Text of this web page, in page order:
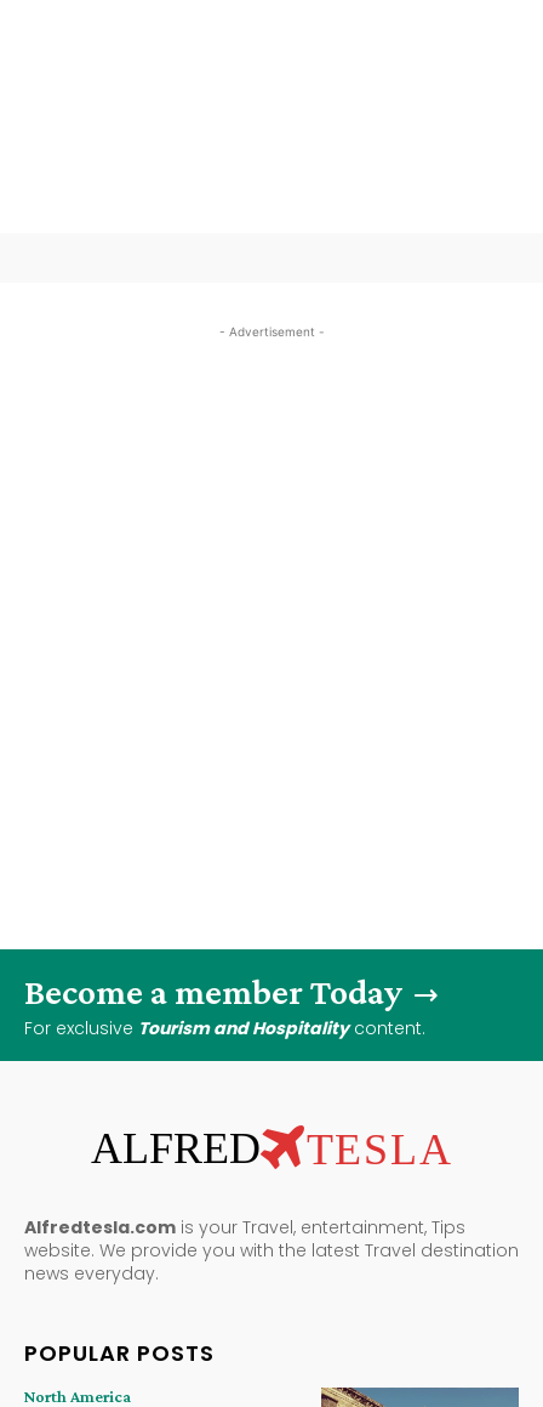
- Advertisement -
Become a member Today
For exclusive Tourism and Hospitalitycontent.
ALFRED TESLA
Alfredtesla.com is your Travel, entertainment, Tips
website. We provide you with the latest Travel destination
news everyday.
POPULAR POSTS
North America